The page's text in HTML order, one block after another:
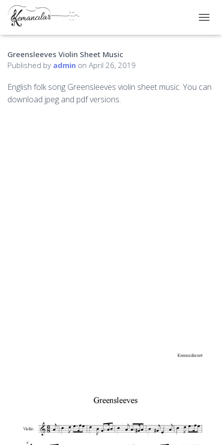
Greensleeves Violin Sheet Music
Published by admin on April 26, 2019
English folk song Greensleeves violin sheet music. You can
download jpeg and pdf versions.